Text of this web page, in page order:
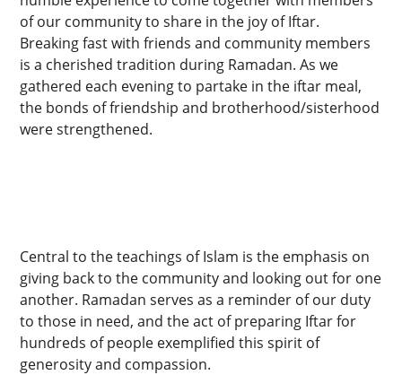
of our community to share in the joy of Iftar.
Breaking fast with friends and community members
is a cherished tradition during Ramadan. As we
gathered each evening to partake in the iftar meal,
the bonds of friendship and brotherhood/sisterhood
were strengthened.
Central to the teachings of Islam is the emphasis on
giving back to the community and looking out for one
another. Ramadan serves as a reminder of our duty
to those in need, and the act of preparing Iftar for
hundreds of people exemplified this spirit of
generosity and compassion.